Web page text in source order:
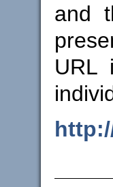
and
URL